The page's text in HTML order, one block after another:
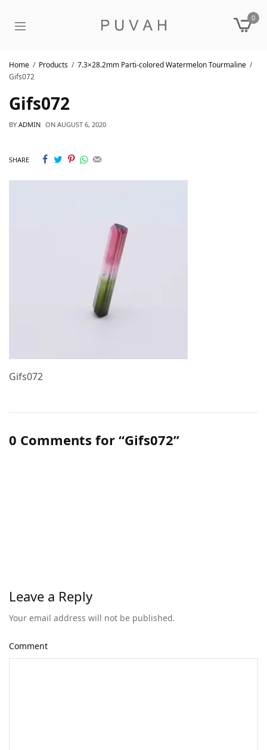
0
Home Products
7.3×28.2mm Parti-colored Watermelon Tourmaline
Gifs072
Gifs072
BY ADMIN ON AUGUST 6, 2020
SHARE
Gifs072
0 Comments for “Gifs072”
Leave a Reply
Your email address will not be published.
Comment